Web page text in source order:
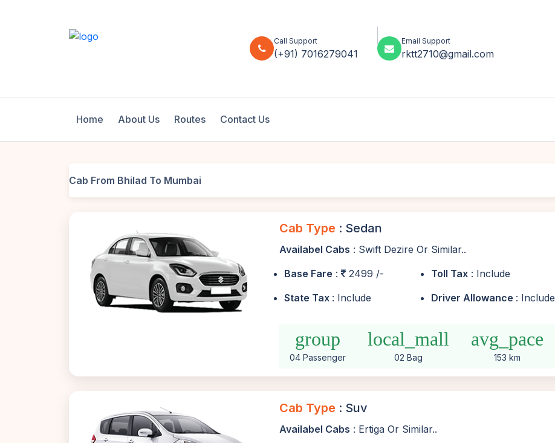
Call Support
(+91) 7016279041
Email Support
rktt2710@gmail.com
Home About Us Routes Contact Us
Cab From Bhilad To Mumbai
Cab Type : Sedan
Availabel Cabs : Swift Dezire Or Similar..
Base Fare : 2499 /- Toll Tax : Include
State Tax : Include Driver Allowance : Include
group
04 Passenger
local_mall
02 Bag
avg_pace
153 km
Cab Type : Suv
Availabel Cabs : Ertiga Or Similar..